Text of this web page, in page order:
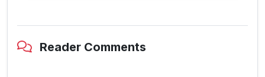
Reader Comments